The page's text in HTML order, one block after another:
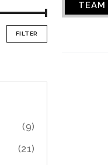
FILTER
(9)
(21)
TEAM